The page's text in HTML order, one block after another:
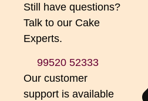
Still have questions?
Talk to our Cake
Experts.
99520 52333
Our customer
support is available